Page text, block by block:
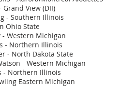
Grand View (DII)
- Southern Illinois
Ohio State
- Western Michigan
- Northern Illinois
- North Dakota State
- Western Michigan
- Northern Illinois
Eastern Michigan